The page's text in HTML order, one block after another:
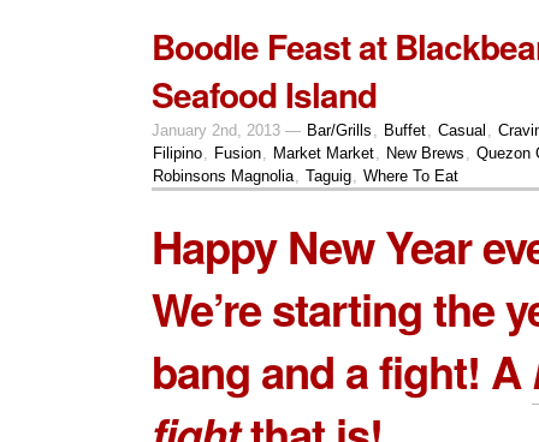
Boodle Feast at
Seafood Island
January 2nd, 2013 — Bar/Grills Buffet Casual
Filipino
Fusion Market Market New Brews
Quezon
Robinsons Magnolia
Taguig Where To Eat
Happy New Year
We’re starting the
bang and a fight! A